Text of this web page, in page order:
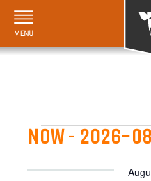
Events
NOW - 2026-
date.